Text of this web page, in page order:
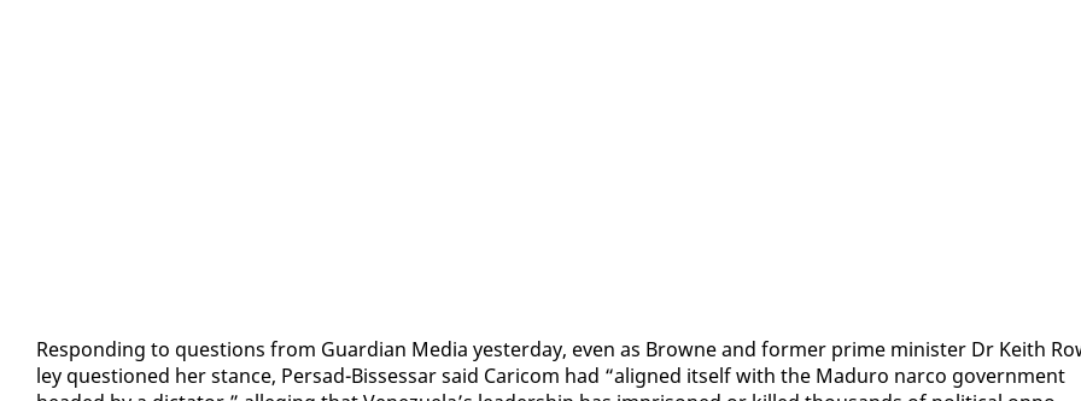
Re­spond­ing to ques­tions from Guardian Me­dia yes­ter­day, even as Browne and for­mer prime min­is­ter Dr Kei­th
ley ques­tioned her stance, Per­sad-Bisses­sar said Cari­com had “aligned it­self with the Maduro nar­co gov­ern­ment